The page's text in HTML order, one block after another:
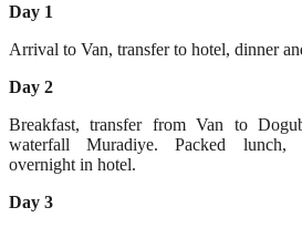
Day 1
Arrival to Van, transfer to hotel, dinner
Day 2
Breakfast, transfer from Van to
waterfall Muradiye. Packed lunch,
overnight in hotel.
Day 3